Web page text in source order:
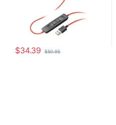
$34.39 $50.95